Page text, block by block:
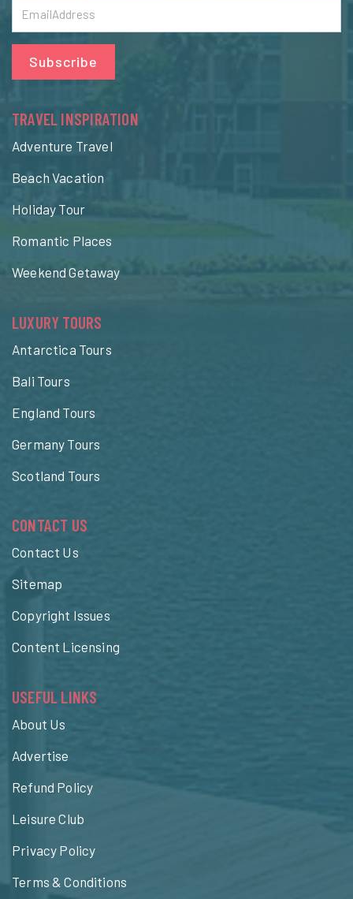
Subscribe
TRAVEL INSPIRATION
Adventure Travel
Beach Vacation
Holiday Tour
Romantic Places
Weekend Getaway
LUXURY TOURS
Antarctica Tours
Bali Tours
England Tours
Germany Tours
Scotland Tours
CONTACT US
Contact Us
Sitemap
Copyright Issues
Content Licensing
USEFUL LINKS
About Us
Advertise
Refund Policy
Leisure Club
Privacy Policy
Terms & Conditions